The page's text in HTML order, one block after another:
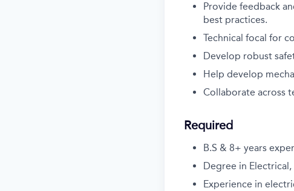
Provide feedback
best practices.
Technical focal for
Develop robust
Help develop
Collaborate across
Required
B.S & 8+ years
Degree in
Experience in